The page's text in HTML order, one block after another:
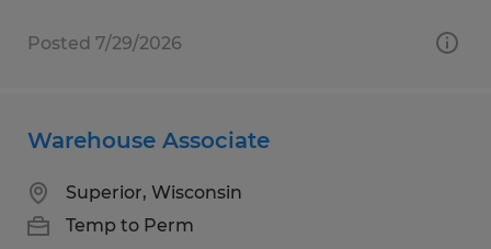
Posted 7/29/2026
Warehouse Associate
Superior, Wisconsin
Temp to Perm